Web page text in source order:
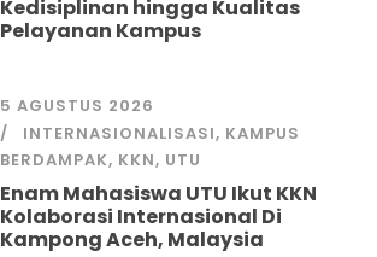
Kedisiplinan hingga Kualitas
Pelayanan Kampus
5 AGUSTUS 2026
INTERNASIONALISASI, KAMPUS
BERDAMPAK, KKN, UTU
Enam Mahasiswa UTU Ikut KKN
Kolaborasi Internasional Di
Kampong Aceh, Malaysia